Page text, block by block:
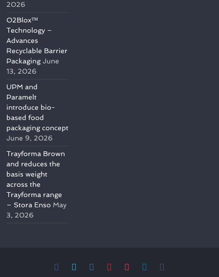
2026
O2Blox™
Technology –
Advances
Recyclable Barrier
Packaging June
13, 2026
UPM and
Paramelt
introduce bio-
based food
packaging concept
June 9, 2026
Trayforma Brown
and reduces the
basis weight
across the
Trayforma range
– Stora Enso May
3, 2026